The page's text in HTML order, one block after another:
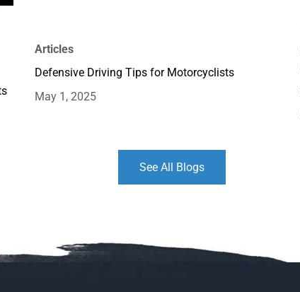
Articles
Defensive Driving Tips for Motorcyclists
May 1, 2025
See All Blogs